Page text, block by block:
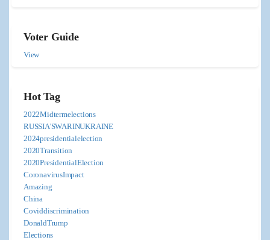
Voter Guide
View
Hot Tag
2022Midtermelections
RUSSIA'SWARINUKRAINE
2024presidentialelection
2020Transition
2020PresidentialElection
CoronavirusImpact
Amazing
China
Coviddiscrimination
DonaldTrump
Elections